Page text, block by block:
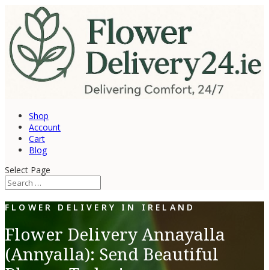
Shop
Account
Cart
Blog
Select Page
FLOWER DELIVERY IN IRELAND
Flower Delivery Annayalla
(Annyalla): Send Beautiful